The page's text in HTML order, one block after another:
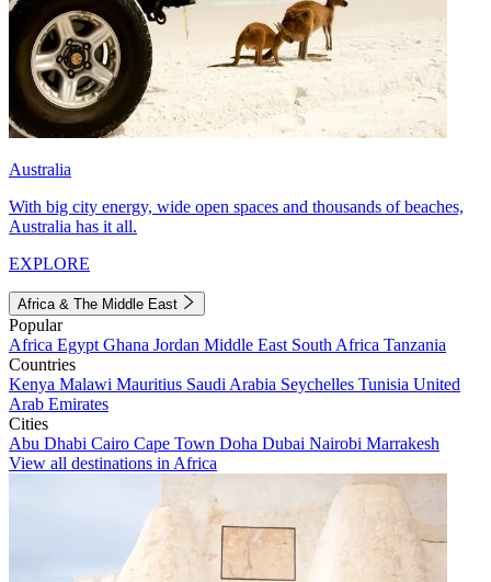
Australia
With big city energy, wide open spaces and thousands of beaches,
Australia has it all.
EXPLORE
Africa & The Middle East
Popular
Africa Egypt Ghana Jordan Middle East South Africa Tanzania
Countries
Kenya Malawi Mauritius Saudi Arabia Seychelles Tunisia United
Arab Emirates
Cities
Abu Dhabi Cairo Cape Town Doha Dubai Nairobi Marrakesh
View all destinations in Africa